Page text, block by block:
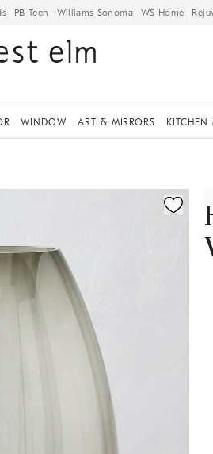
PB Teen Williams Sonoma WS Home
WINDOW ART & MIRRORS